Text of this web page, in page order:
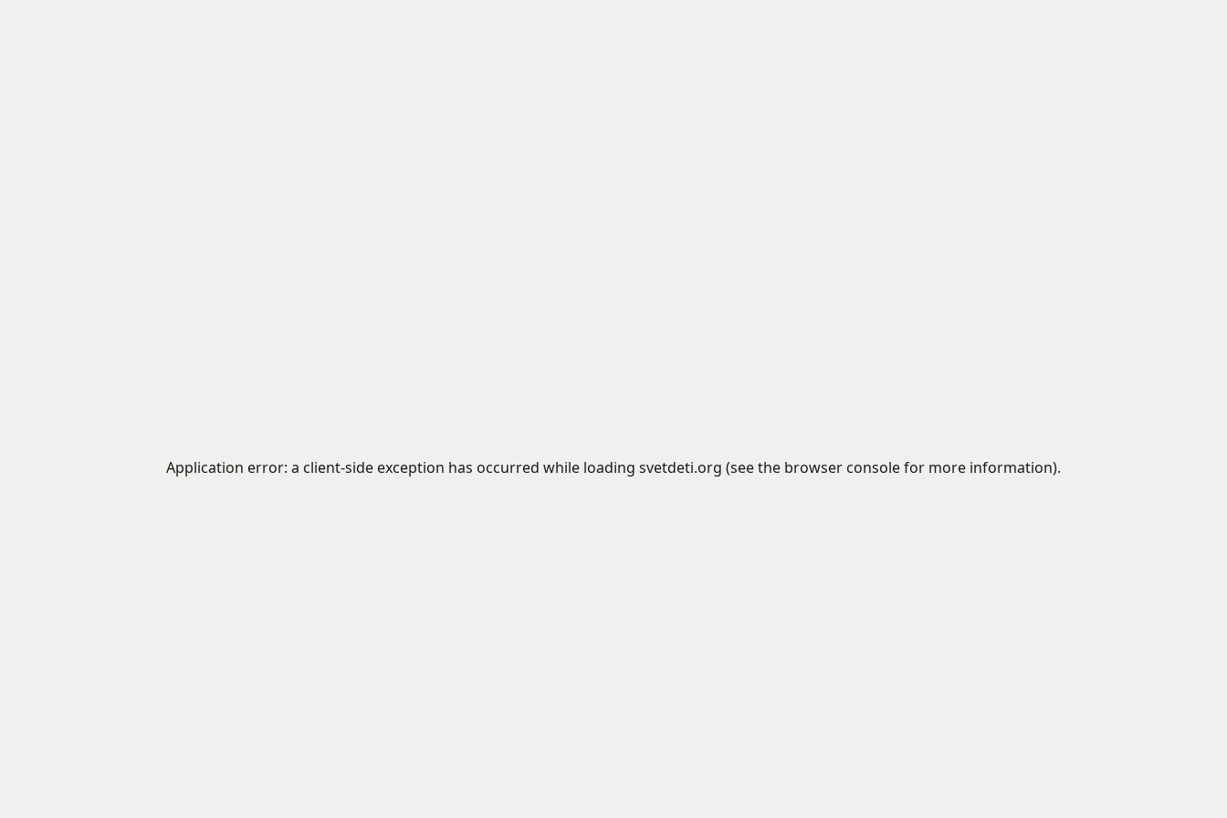
Application error: a client-side exception has occurred while loading svetdeti.org (see the browser consolefor more information).